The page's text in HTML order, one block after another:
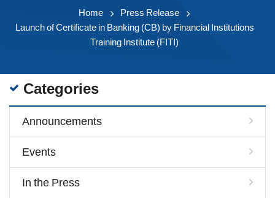
Home
Press Release
Launch of Certificate in Banking (CB) by Financial Institutions
Training Institute (FITI)
Categories
Announcements
Events
In the Press